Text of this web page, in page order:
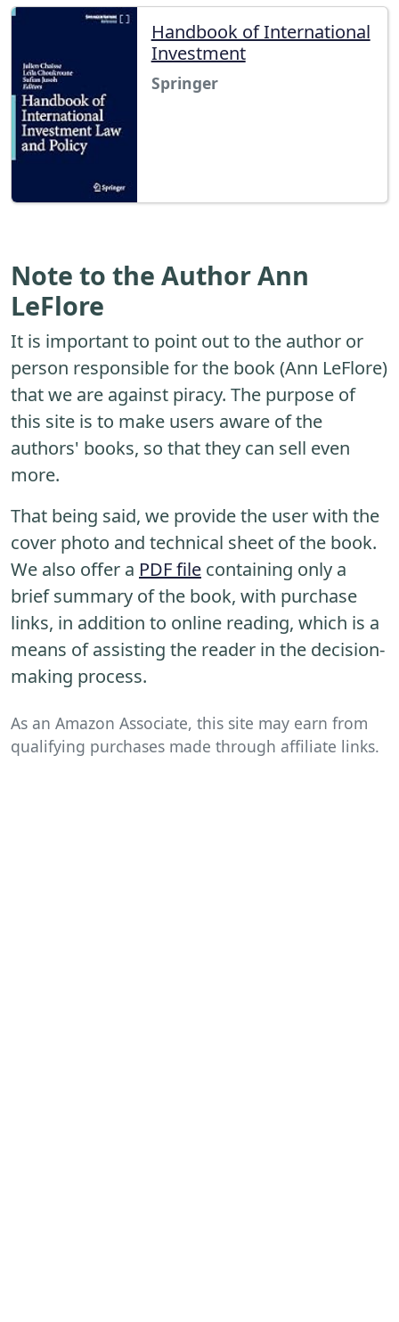
Handbook of International
Investment
Springer
Note to the Author Ann
LeFlore
It is important to point out to the author or
person responsible for the book (Ann LeFlore)
that we are against piracy. The purpose of
this site is to make users aware of the
authors' books, so that they can sell even
more.
That being said, we provide the user with the
cover photo and technical sheet of the book.
We also offer a PDF file containing only a
brief summary of the book, with purchase
links, in addition to online reading, which is a
means of assisting the reader in the decision-
making process.
As an Amazon Associate, this site may earn from
qualifying purchases made through affiliate links.